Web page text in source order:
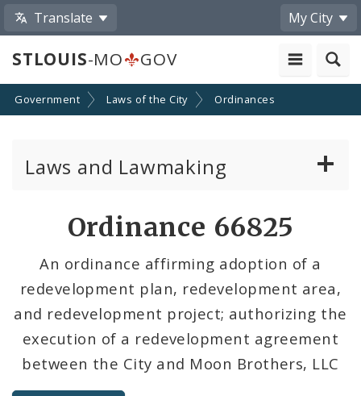
Translate My City
STLOUIS-MO GOV
Government Laws of the City Ordinances
Laws and Lawmaking
Resolutions
City Code and Revised Code
Ordinance 66825
An ordinance affirming adoption of a
redevelopment plan, redevelopment area,
and redevelopment project; authorizing the
execution of a redevelopment agreement
between the City and Moon Brothers, LLC